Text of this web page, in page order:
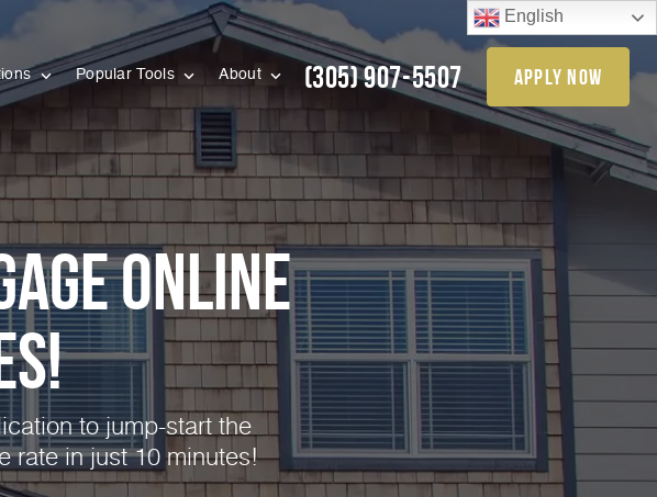
Popular Tools About (305) 907-5507 apply now
Online
to jump-start the
rate in just 10 minutes!
English